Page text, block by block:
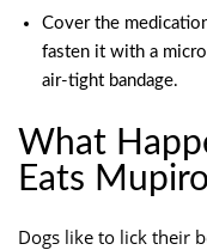
Cover the
fasten it with a
air-tight bandage.
What
Eats
Dogs like to lick their